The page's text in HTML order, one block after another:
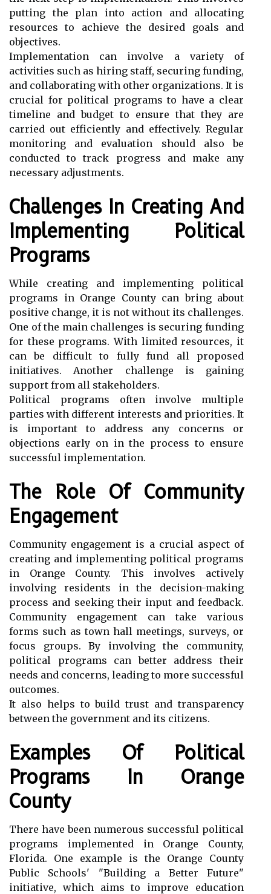
putting the plan into action and allocating
resources to achieve the desired goals and
objectives.
Implementation can involve a variety of
activities such as hiring staff, securing funding,
and collaborating with other organizations. It is
crucial for political programs to have a clear
timeline and budget to ensure that they are
carried out efficiently and effectively. Regular
monitoring and evaluation should also be
conducted to track progress and make any
necessary adjustments.
Challenges In Creating And
Implementing Political
Programs
While creating and implementing political
programs in Orange County can bring about
positive change, it is not without its challenges.
One of the main challenges is securing funding
for these programs. With limited resources, it
can be difficult to fully fund all proposed
initiatives. Another challenge is gaining
support from all stakeholders.
Political programs often involve multiple
parties with different interests and priorities. It
is important to address any concerns or
objections early on in the process to ensure
successful implementation.
The Role Of Community
Engagement
Community engagement is a crucial aspect of
creating and implementing political programs
in Orange County. This involves actively
involving residents in the decision-making
process and seeking their input and feedback.
Community engagement can take various
forms such as town hall meetings, surveys, or
focus groups. By involving the community,
political programs can better address their
needs and concerns, leading to more successful
outcomes.
It also helps to build trust and transparency
between the government and its citizens.
Examples Of Political
Programs In Orange
County
There have been numerous successful political
programs implemented in Orange County,
Florida. One example is the Orange County
Public Schools' "Building a Better Future"
initiative, which aims to improve education